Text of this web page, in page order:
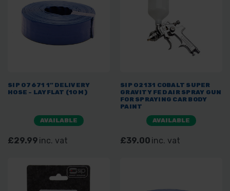
SIP 07671 1” DELIVERY
HOSE - LAYFLAT (10M)
AVAILABLE
£29.99 inc. vat
SIP 02131 COBALT SUPER
GRAVITY FED AIR SPRAY GUN
FOR SPRAYING CAR BODY
PAINT
AVAILABLE
£39.00 inc. vat